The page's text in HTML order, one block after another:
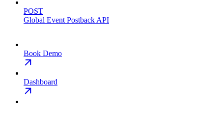
POST
Global Event Postback API
Book Demo
Dashboard